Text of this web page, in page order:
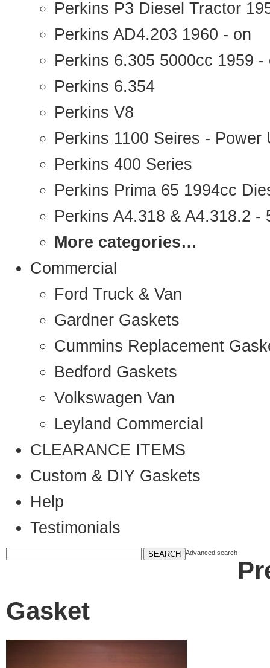
Perkins P3 Diesel Tractor
Perkins AD4.203 1960 - on
Perkins 6.305 5000cc 1959 -
Perkins 6.354
Perkins V8
Perkins 1100 Seires - Power
Perkins 400 Series
Perkins Prima 65 1994cc
Perkins A4.318 & A4.318.2 -
More categories…
Commercial
Ford Truck & Van
Gardner Gaskets
Cummins Replacement
Bedford Gaskets
Volkswagen Van
Leyland Commercial
CLEARANCE ITEMS
Custom & DIY Gaskets
Help
Testimonials
Advanced search
Gasket